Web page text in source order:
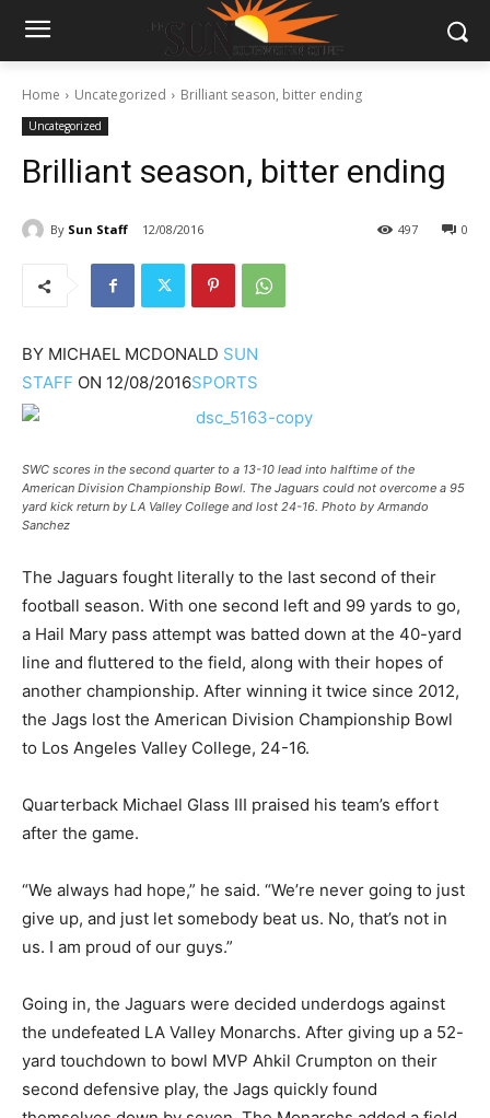
Home Uncategorized Brilliant season, bitter ending
Uncategorized
Brilliant season, bitter ending
By Sun Staff 12/08/2016 0
497
BY MICHAEL MCDONALD SUN
STAFF ON 12/08/2016SPORTS
SWC scores in the second quarter to a 13-10 lead into halftime of the
American Division Championship Bowl. The Jaguars could not overcome a 95
yard kick return by LA Valley College and lost 24-16. Photo by Armando
Sanchez
The Jaguars fought literally to the last second of their
football season. With one second left and 99 yards to go,
a Hail Mary pass attempt was batted down at the 40-yard
line and fluttered to the field, along with their hopes of
another championship. After winning it twice since 2012,
the Jags lost the American Division Championship Bowl
to Los Angeles Valley College, 24-16.
Quarterback Michael Glass III praised his team’s effort
after the game.
“We always had hope,” he said. “We’re never going to just
give up, and just let somebody beat us. No, that’s not in
us. I am proud of our guys.”
Going in, the Jaguars were decided underdogs against
the undefeated LA Valley Monarchs. After giving up a 52-
yard touchdown to bowl MVP Ahkil Crumpton on their
second defensive play, the Jags quickly found